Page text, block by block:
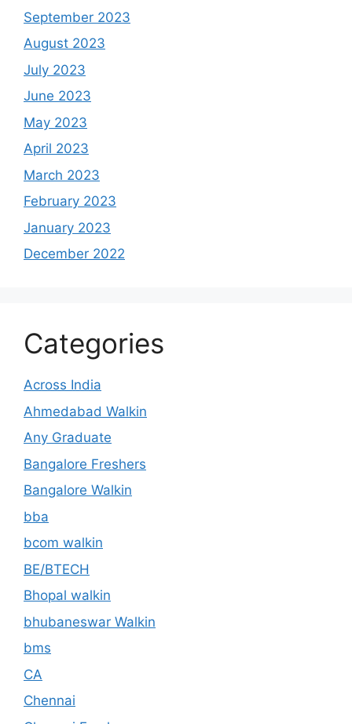
September 2023
August 2023
July 2023
June 2023
May 2023
April 2023
March 2023
February 2023
January 2023
December 2022
Categories
Across India
Ahmedabad Walkin
Any Graduate
Bangalore Freshers
Bangalore Walkin
bba
bcom walkin
BE/BTECH
Bhopal walkin
bhubaneswar Walkin
bms
CA
Chennai